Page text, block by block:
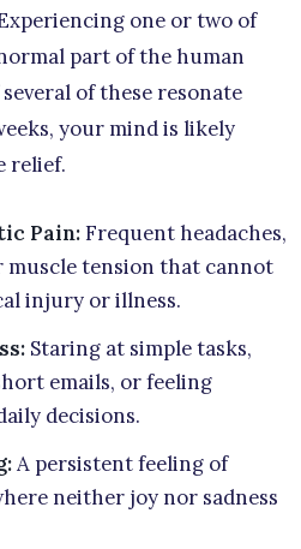
one or two of
part of the human
of these resonate
your mind is likely
relief.
Pain:Frequent headaches,
muscle tension that cannot
injury or illness.
Staring at simple tasks,
emails, or feeling
decisions.
A persistent feeling of
neither joy nor sadness